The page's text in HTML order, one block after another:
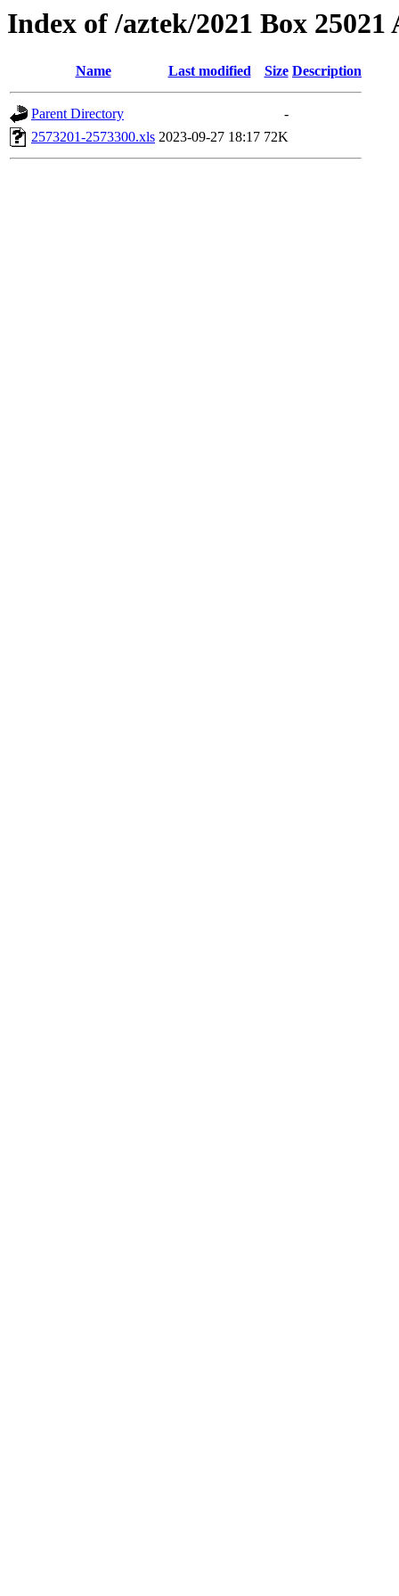
Index of /aztek/2021 Box 25021
Name Last modified Size Description
Parent Directory
-
2573201-2573300.xls 2023-09-27 18:17 72K